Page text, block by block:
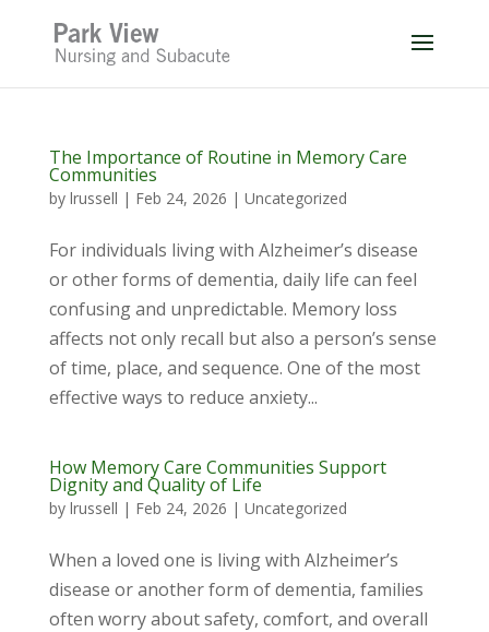
content
The Importance of Routine in Memory Care
Communities
by lrussell | Feb 24, 2026 | Uncategorized
For individuals living with Alzheimer’s disease
or other forms of dementia, daily life can feel
confusing and unpredictable. Memory loss
affects not only recall but also a person’s sense
of time, place, and sequence. One of the most
effective ways to reduce anxiety...
How Memory Care Communities Support
Dignity and Quality of Life
by lrussell | Feb 24, 2026 | Uncategorized
When a loved one is living with Alzheimer’s
disease or another form of dementia, families
often worry about safety, comfort, and overall